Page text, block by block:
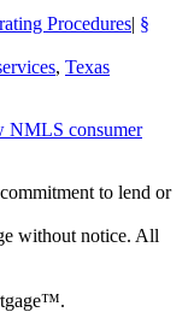
Procedures| §
, Texas
NMLS consumer
to lend or
without notice. All